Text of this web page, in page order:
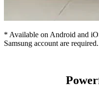
* Available on Android and
Samsung account are required.